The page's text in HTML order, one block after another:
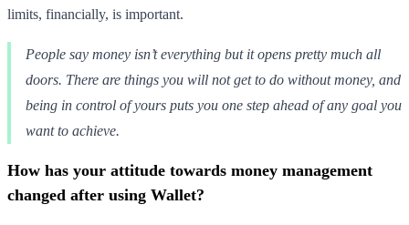
limits, financially, is important.
People say money isn’t everything but it opens pretty much all
doors. There are things you will not get to do without money, and
being in control of yours puts you one step ahead of any goal you
want to achieve.
How has your attitude towards money management
changed after using Wallet?